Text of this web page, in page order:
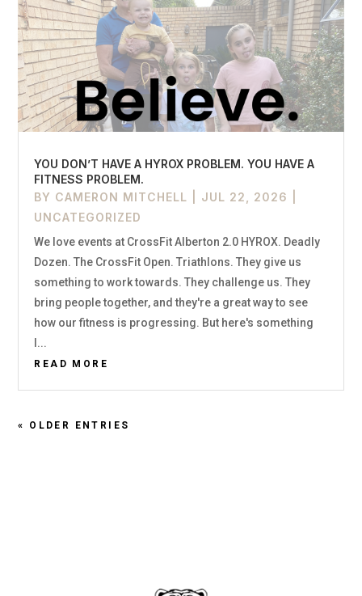
YOU DON’T HAVE A HYROX PROBLEM. YOU HAVE A
FITNESS PROBLEM.
BY CAMERON MITCHELL JUL 22, 2026
UNCATEGORIZED
We love events at CrossFit Alberton 2.0 HYROX. Deadly
Dozen. The CrossFit Open. Triathlons. They give us
something to work towards. They challenge us. They
bring people together, and they're a great way to see
how our fitness is progressing. But here's something
I...
READ MORE
« OLDER ENTRIES